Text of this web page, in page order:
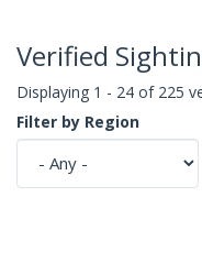
Verified
Displaying 1 - 24 of 225
Filter by Region